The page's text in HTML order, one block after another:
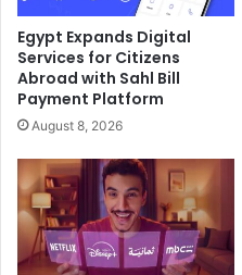
family. The laptop features
chassis in a refined Stellar
customizable Slash Lighting
a device that feels equally at
creator studio, meeting
Egypt Expands Digital
Services for Citizens
Abroad with Sahl Bill
Payment Platform
August 8, 2026